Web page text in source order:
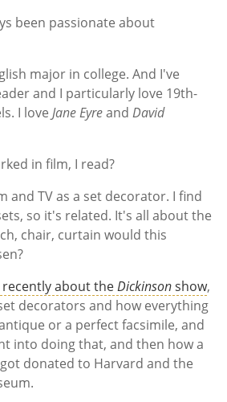
been passionate about
major in college. And I've
and I particularly love 19th-
I love Jane Eyreand David
in film, I read?
and TV as a set decorator. I find
so it's related. It's all about the
chair, curtain would this
about theDickinsonshow,
decorators and how everything
or a perfect facsimile, and
into doing that, and then how a
donated to Harvard and the